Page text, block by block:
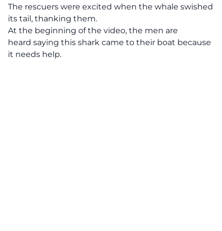
The rescuers were excited when the whale swished
its tail, thanking them.
At the beginning of the video, the men are
heard saying this shark came to their boat because
it needs help.